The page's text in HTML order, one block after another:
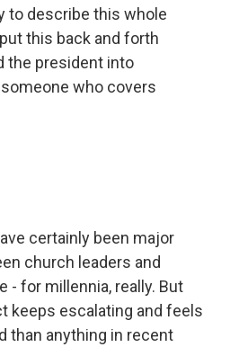
to describe this whole
this back and forth
the president into
who covers
certainly been major
church leaders and
- for millennia, really. But
keeps escalating and feels
than anything in recent